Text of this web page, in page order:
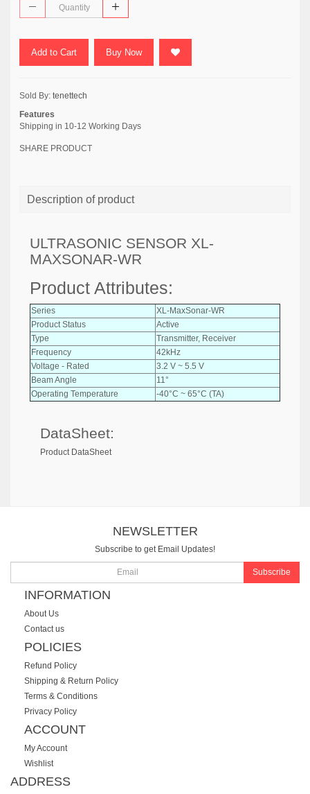
Add to Cart Buy Now
Sold By: tenettech
Features
Shipping in 10-12 Working Days
SHARE PRODUCT
Description of product
ULTRASONIC SENSOR XL-
MAXSONAR-WR
Product Attributes:
Series
XL-MaxSonar-WR
Product Status
Active
Type
Transmitter, Receiver
Frequency
42kHz
Voltage - Rated
3.2 V ~ 5.5 V
Beam Angle
11°
Operating Temperature
-40°C ~ 65°C (TA)
DataSheet:
Product DataSheet
NEWSLETTER
Subscribe to get Email Updates!
Subscribe
INFORMATION
About Us
Contact us
POLICIES
Refund Policy
Shipping & Return Policy
Terms & Conditions
Privacy Policy
ACCOUNT
My Account
Wishlist
ADDRESS